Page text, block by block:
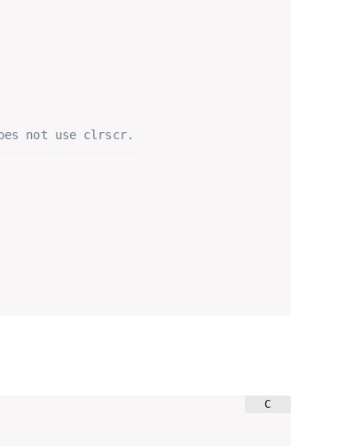
not use clrscr.